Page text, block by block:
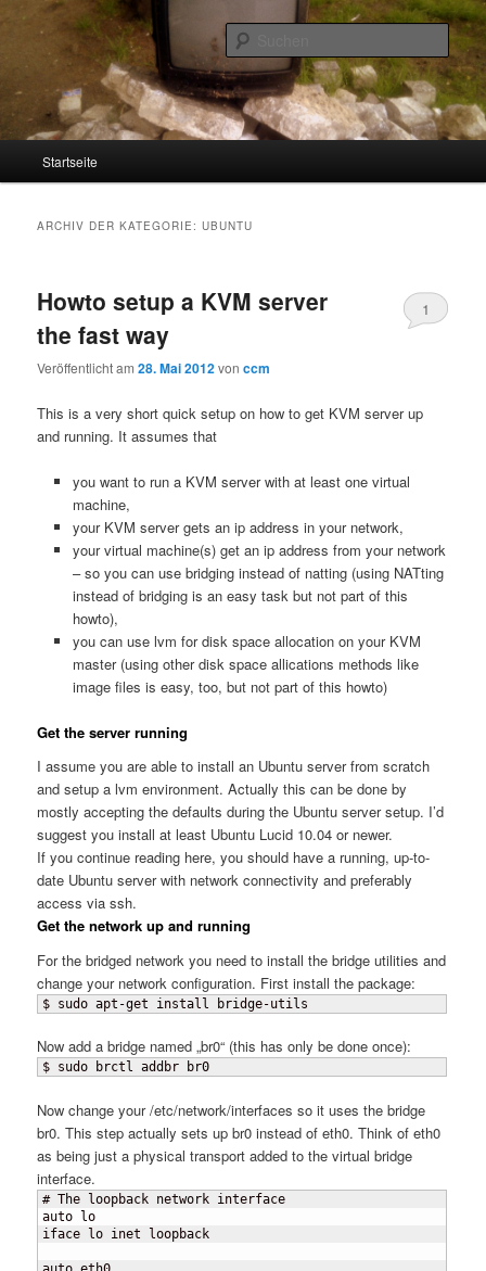
Screenage
Zum
Zum
wechseln
Startseite
ARCHIV DER KATEGORIE:UBUNTU
Howto setup a KVM server
the fast way
Veröffentlicht am28. Mai 2012vonccm
1
This is a very short quick setup on how to get KVM server up
and running. It assumes that
you want to run a KVM server with at least one virtual
machine,
your KVM server gets an ip address in your network,
your virtual machine(s) get an ip address from your network
– so you can use bridging instead of natting (using NATting
instead of bridging is an easy task but not part of this
howto),
you can use lvm for disk space allocation on your KVM
master (using other disk space allications methods like
image files is easy, too, but not part of this howto)
Get the server running
I assume you are able to install an Ubuntu server from scratch
and setup a lvm environment. Actually this can be done by
mostly accepting the defaults during the Ubuntu server setup. I’d
suggest you install at least Ubuntu Lucid 10.04 or newer.
If you continue reading here, you should have a running, up-to-
date Ubuntu server with network connectivity and preferably
access via ssh.
Get the network up and running
For the bridged network you need to install the bridge utilities and
change your network configuration. First install the package:
$ sudo apt-get install bridge-utils
Now add a bridge named „br0“ (this has only be done once):
$ sudo brctl addbr br0
Now change your /etc/network/interfaces so it uses the bridge
br0. This step actually sets up br0 instead of eth0. Think of eth0
as being just a physical transport added to the virtual bridge
interface.
# The loopback network interface
auto lo
iface lo inet loopback